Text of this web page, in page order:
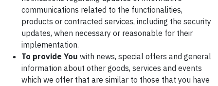
communications related to the functionalities,
products or contracted services, including the security
updates, when necessary or reasonable for their
implementation.
To provide You with news, special offers and general
information about other goods, services and events
which we offer that are similar to those that you have